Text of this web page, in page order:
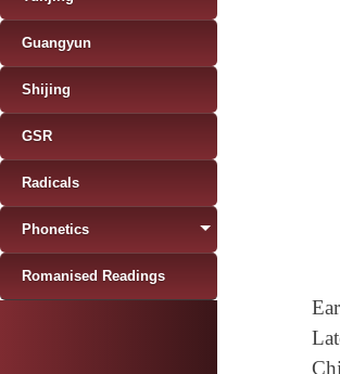
Guangyun
Shijing
GSR
Radicals
Phonetics
Romanised Readings